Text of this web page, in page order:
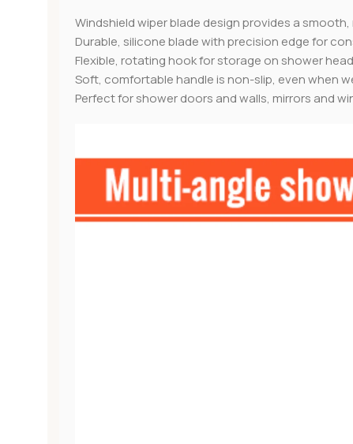
Windshield wiper blade design provides a
Durable, silicone blade with precision edge for
Flexible, rotating hook for storage on shower
Soft, comfortable handle is non-slip, even when
Perfect for shower doors and walls, mirrors and